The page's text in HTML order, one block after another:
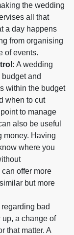
the wedding
all that
a day happens
from organising
of events.
A wedding
and
within the budget
when to cut
to manage
also be useful
money. Having
where you
offer more
but more
regarding bad
up, a change of
that matter. A